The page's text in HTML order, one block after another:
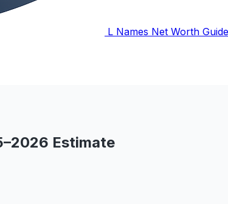
L Names Net Worth Guide
Estimate